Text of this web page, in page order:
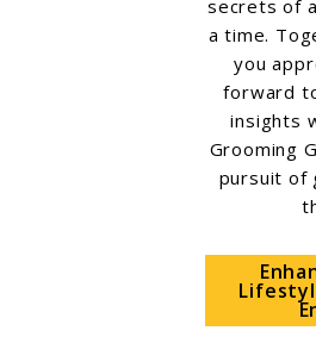
secrets of
a time.
you
forward
insights
Grooming
pursuit of